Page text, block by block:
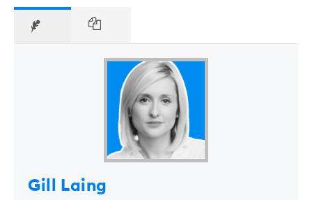
Gill Laing